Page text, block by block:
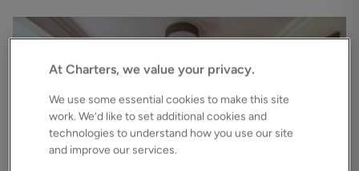
At Charters, we value your privacy.
We use some essential cookies to make this site
work. We’d like to set additional cookies and
technologies to understand how you use our site
and improve our services.